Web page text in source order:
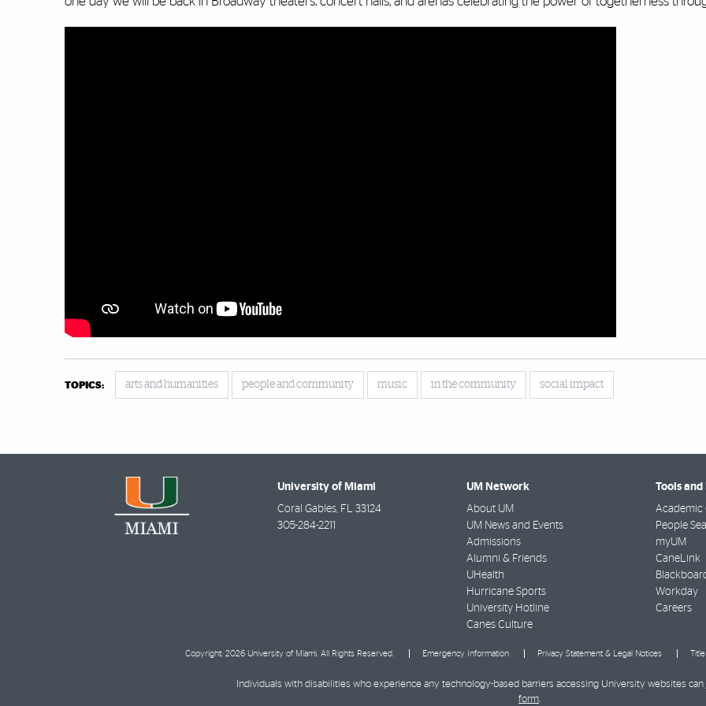
TOPICS: arts and humanities people and community music in the community social impact
University of Miami
Coral Gables, FL 33124
305-284-2211
UM Network
About UM
UM News and Events
Admissions
Alumni & Friends
UHealth
Hurricane Sports
University Hotline
Canes Culture
Tools and
Academic
People
myUM
CaneLink
Workday
Careers
Copyright: 2026 University of Miami. All Rights Reserved. Emergency Information Privacy Statement & Legal Notices
Individuals with disabilities who experience any technology-based barriers accessing University websites can
form.